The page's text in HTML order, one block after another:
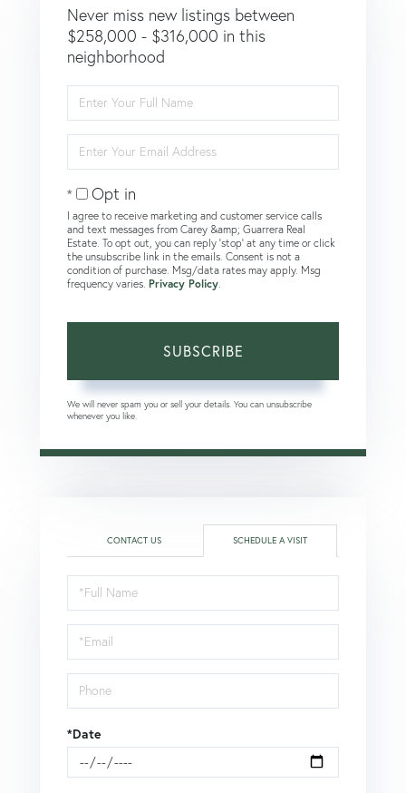
Never miss new listings between
$258,000 - $316,000 in this
neighborhood
Full
Name
Your
Email
Opt in
I agree to receive marketing and customer service calls
and text messages from Carey &amp; Guarrera Real
Estate. To opt out, you can reply 'stop' at any time or click
the unsubscribe link in the emails. Consent is not a
condition of purchase. Msg/data rates may apply. Msg
frequency varies. Privacy Policy
SUBSCRIBE
We will never spam you or sell your details. You can unsubscribe
whenever you like.
CONTACT US SCHEDULE A VISIT
Schedule
a
Visit
*Date